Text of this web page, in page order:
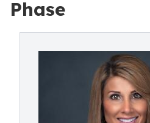
Phase